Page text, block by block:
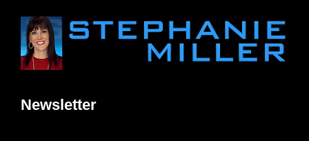
Newsletter